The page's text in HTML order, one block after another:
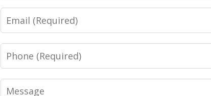
Email
Phone
Message